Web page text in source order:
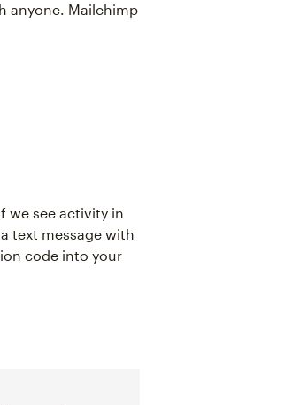
anyone. Mailchimp
we see activity in
text message with
code into your